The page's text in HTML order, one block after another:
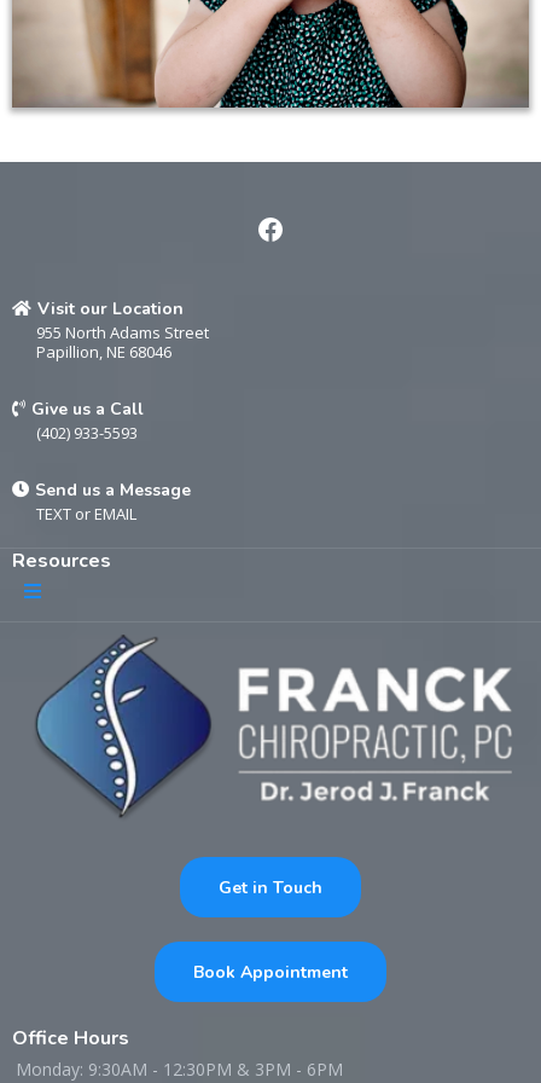
Visit our Location
955 North Adams Street
Papillion, NE 68046
Give us a Call
(402) 933-5593
Send us a Message
TEXT or EMAIL
Resources
Get in Touch
Book Appointment
Office Hours
Monday: 9:30AM - 12:30PM & 3PM - 6PM